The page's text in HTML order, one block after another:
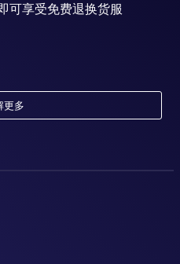
可享受免费退换货服
更多